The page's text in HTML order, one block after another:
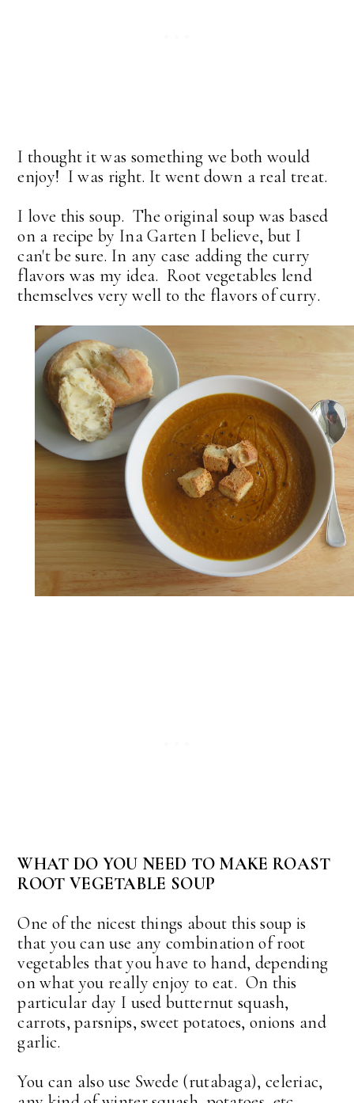
I thought it was something we both would
enjoy! I was right. It went down a real treat.
I love this soup. The original soup was based
on a recipe by Ina Garten I believe, but I
can't be sure. In any case adding the curry
flavors was my idea. Root vegetables lend
themselves very well to the flavors of curry.
WHAT DO YOU NEED TO MAKE ROAST
ROOT VEGETABLE SOUP
One of the nicest things about this soup is
that you can use any combination of root
vegetables that you have to hand, depending
on what you really enjoy to eat. On this
particular day I used butternut squash,
carrots, parsnips, sweet potatoes, onions and
garlic.
You can also use Swede (rutabaga), celeriac,